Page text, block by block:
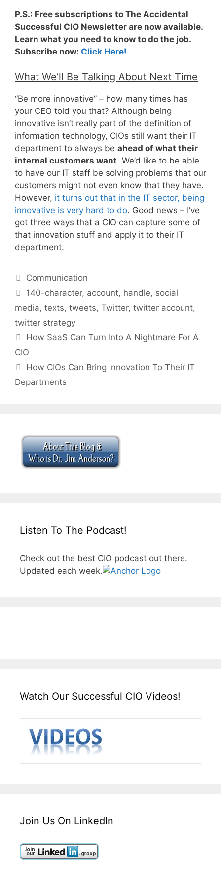
P.S.: Free subscriptions to The Accidental
Successful CIO Newsletter are now available.
Learn what you need to know to do the job.
Subscribe now: Click Here!
What We’ll Be Talking About Next Time
“Be more innovative” – how many times has
your CEO told you that? Although being
innovative isn’t really part of the definition of
information technology, CIOs still want their IT
department to always be ahead of what their
internal customers want. We’d like to be able
to have our IT staff be solving problems that our
customers might not even know that they have.
However, it turns out that in the IT sector, being
innovative is very hard to do. Good news – I’ve
got three ways that a CIO can capture some of
that innovation stuff and apply it to their IT
department.
Categories
Communication
Tags
140-character, account, handle, social
media, texts, tweets, Twitter, twitter account,
twitter strategy
How SaaS Can Turn Into A Nightmare For A
CIO
How CIOs Can Bring Innovation To Their IT
Departments
Listen To The Podcast!
Check out the best CIO podcast out there.
Updated each week.
Watch Our Successful CIO Videos!
Join Us On LinkedIn